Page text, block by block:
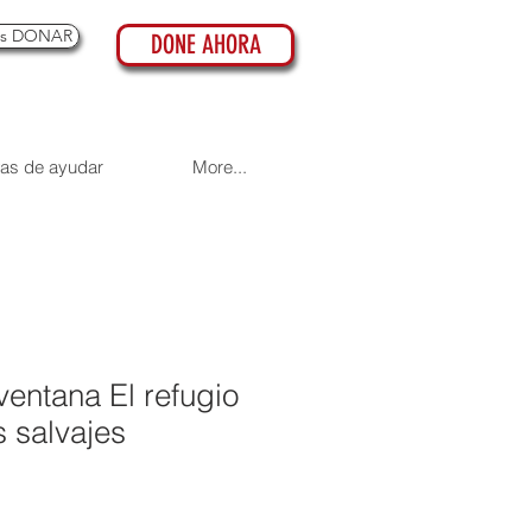
DONAR DONE AHORA
de ayudar More...
El refugio
salvajes